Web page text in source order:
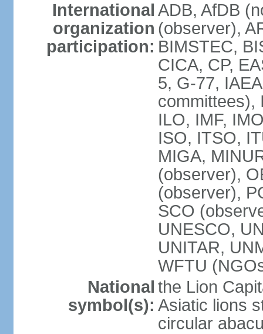
International
organization
participation:
ADB, AfDB
(observer),
BIMSTEC,
CICA, CP,
5, G-77,
committees),
ILO, IMF,
ISO, ITSO,
MIGA,
(observer),
(observer),
SCO
UNESCO,
UNITAR,
WFTU
National
symbol(s):
the Lion
Asiatic lions
circular